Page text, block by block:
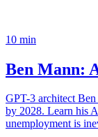
10 min
Ben Mann:
GPT-3 architect
by 2028. Learn his
unemployment is